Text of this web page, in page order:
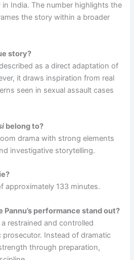
India. The number highlights the
the story within a broader
story?
as a direct adaptation of
it draws inspiration from real
seen in sexual assault cases
belong to?
drama with strong elements
investigative storytelling.
approximately 133 minutes.
Pannu’s performance stand out?
restrained and controlled
prosecutor. Instead of dramatic
through preparation,